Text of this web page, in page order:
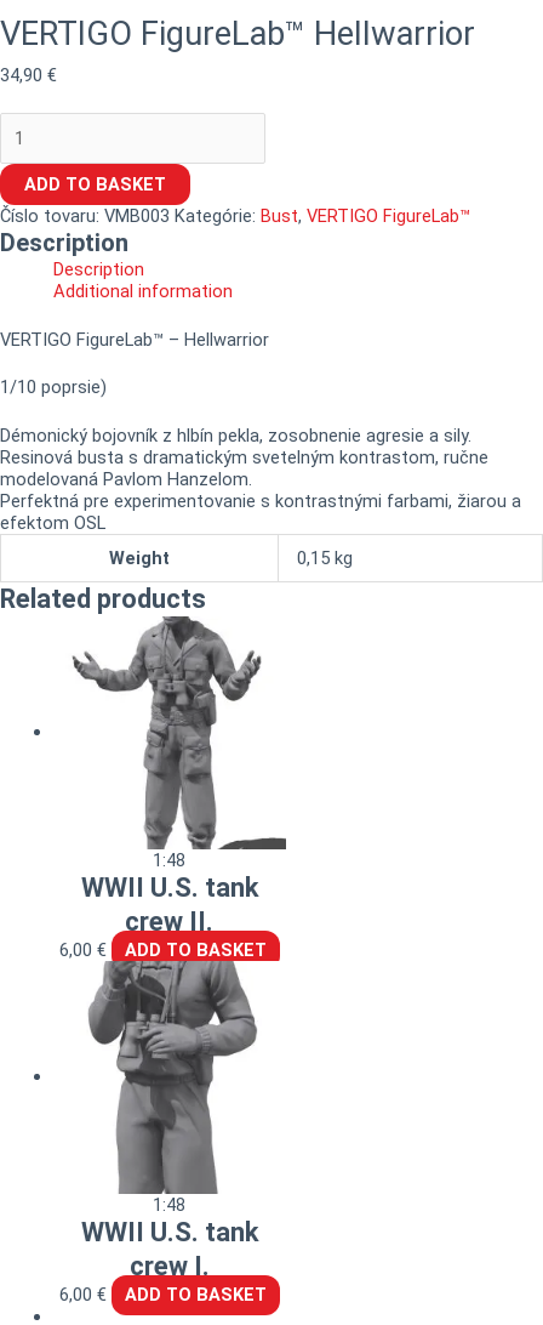
VERTIGO FigureLab™ Hellwarrior
34,90 €
ADD TO BASKET
Číslo tovaru: VMB003 Kategórie: Bust, VERTIGO FigureLab™
Description
Description
Additional information
VERTIGO FigureLab™ – Hellwarrior
1/10 poprsie)
Démonický bojovník z hlbín pekla, zosobnenie agresie a sily.
Resinová busta s dramatickým svetelným kontrastom, ručne
modelovaná Pavlom Hanzelom.
Perfektná pre experimentovanie s kontrastnými farbami, žiarou a
efektom OSL
Weight
0,15 kg
Related products
1:48
WWII U.S. tank
crew II.
6,00 € ADD TO BASKET
1:48
WWII U.S. tank
crew I.
6,00 €
ADD TO BASKET